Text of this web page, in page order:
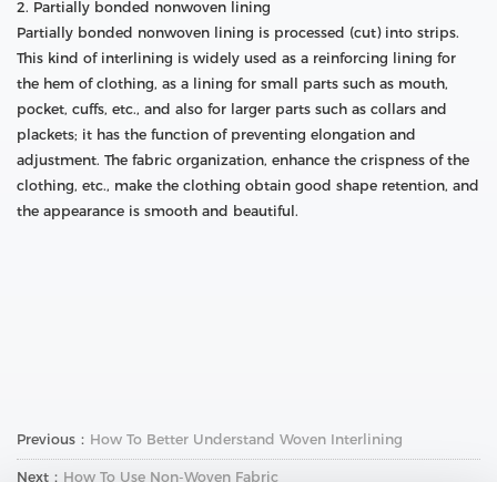
2. Partially bonded nonwoven lining
Partially bonded nonwoven lining is processed (cut) into strips.
This kind of interlining is widely used as a reinforcing lining for
the hem of clothing, as a lining for small parts such as mouth,
pocket, cuffs, etc., and also for larger parts such as collars and
plackets; it has the function of preventing elongation and
adjustment. The fabric organization, enhance the crispness of the
clothing, etc., make the clothing obtain good shape retention, and
the appearance is smooth and beautiful.
Previous： How To Better Understand Woven Interlining
Next： How To Use Non-Woven Fabric